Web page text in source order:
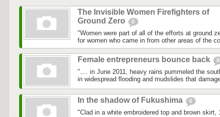
The Invisible Women Firefighters of
Ground Zero
0
"Women were part of all of the efforts at ground
for women who came in from other areas of the
Female entrepreneurs bounce back 0
".... in June 2011, heavy rains pummeled the
in widespread flooding and mudslides that
In the shadow of Fukushima 0
"Clad in a white embroidered top and brown skirt,